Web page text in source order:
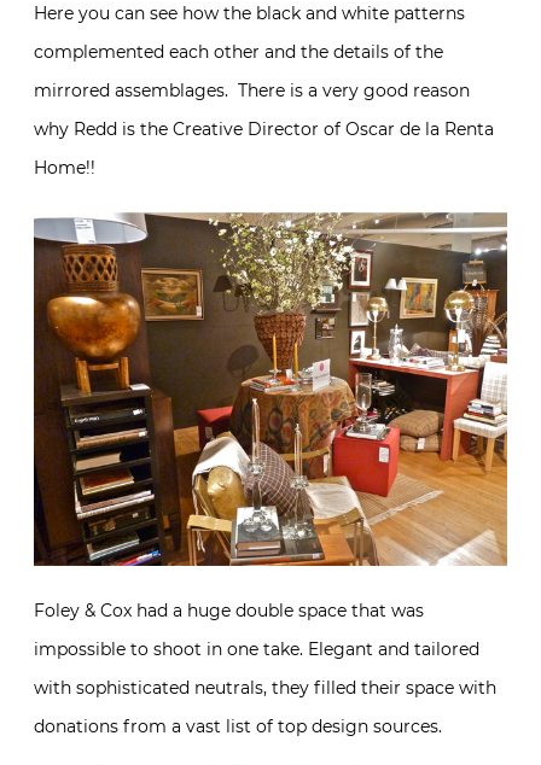
Here you can see how the black and white patterns
complemented each other and the details of the
mirrored assemblages. There is a very good reason
why Redd is the Creative Director of Oscar de la Renta
Home!!
Foley & Cox had a huge double space that was
impossible to shoot in one take. Elegant and tailored
with sophisticated neutrals, they filled their space with
donations from a vast list of top design sources.